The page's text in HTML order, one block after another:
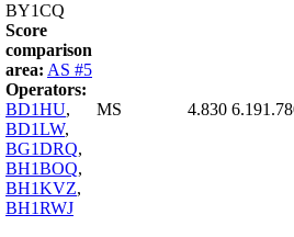
BY1CQ
Score
comparison
area: AS #5
Operators:
BD1HU,
BD1LW,
BG1DRQ,
BH1BOQ,
BH1KVZ,
BH1RWJ
MS 4.830